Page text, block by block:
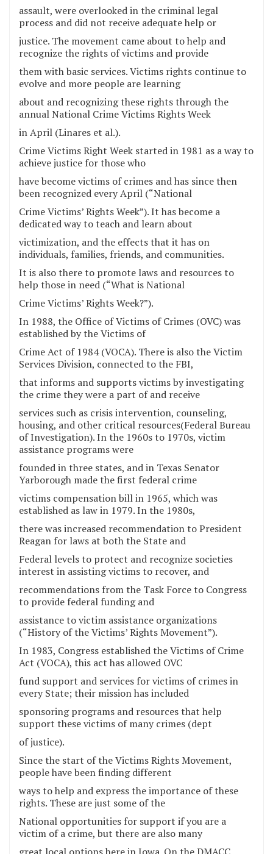
assault, were overlooked in the criminal legal
process and did not receive adequate help or
justice. The movement came about to help and
recognize the rights of victims and provide
them with basic services. Victims rights continue to
evolve and more people are learning
about and recognizing these rights through the
annual National Crime Victims Rights Week
in April (Linares et al.).
Crime Victims Right Week started in 1981 as a way to
achieve justice for those who
have become victims of crimes and has since then
been recognized every April (“National
Crime Victims’ Rights Week”). It has become a
dedicated way to teach and learn about
victimization, and the effects that it has on
individuals, families, friends, and communities.
It is also there to promote laws and resources to
help those in need (“What is National
Crime Victims’ Rights Week?”).
In 1988, the Office of Victims of Crimes (OVC) was
established by the Victims of
Crime Act of 1984 (VOCA). There is also the Victim
Services Division, connected to the FBI,
that informs and supports victims by investigating
the crime they were a part of and receive
services such as crisis intervention, counseling,
housing, and other critical resources(Federal Bureau
of Investigation). In the 1960s to 1970s, victim
assistance programs were
founded in three states, and in Texas Senator
Yarborough made the first federal crime
victims compensation bill in 1965, which was
established as law in 1979. In the 1980s,
there was increased recommendation to President
Reagan for laws at both the State and
Federal levels to protect and recognize societies
interest in assisting victims to recover, and
recommendations from the Task Force to Congress
to provide federal funding and
assistance to victim assistance organizations
(“History of the Victims’ Rights Movement”).
In 1983, Congress established the Victims of Crime
Act (VOCA), this act has allowed OVC
fund support and services for victims of crimes in
every State; their mission has included
sponsoring programs and resources that help
support these victims of many crimes (dept
of justice).
Since the start of the Victims Rights Movement,
people have been finding different
ways to help and express the importance of these
rights. These are just some of the
National opportunities for support if you are a
victim of a crime, but there are also many